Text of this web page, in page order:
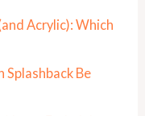
Acrylic): Which
Splashback Be